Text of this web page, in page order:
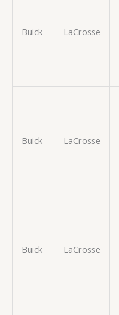
Buick LaCrosse
Buick LaCrosse
Buick LaCrosse